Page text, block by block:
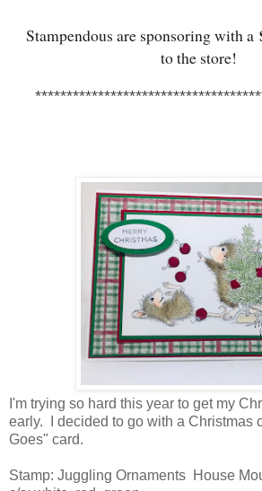
Stampendous are sponsoring with a
to the store!
******************************
I'm trying so hard this year to get my
early. I decided to go with a Christmas
Goes" card.
Stamp: Juggling Ornaments House